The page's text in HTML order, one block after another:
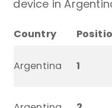
device in
Country
Argentina
1